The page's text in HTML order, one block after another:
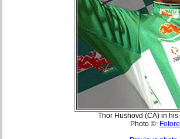
Thor Hushovd (CA) in
Photo ©: